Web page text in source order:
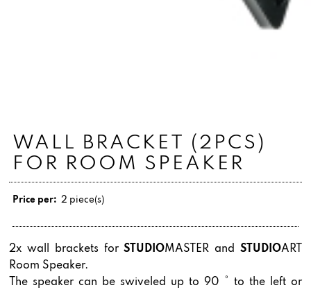
WALL BRACKET (2PCS)
FOR ROOM SPEAKER
Price per:2 piece(s)
2x wall brackets forSTUDIOMASTER and STUDIOART
Room Speaker.
The speaker can be swiveled up to 90 ° to the left or